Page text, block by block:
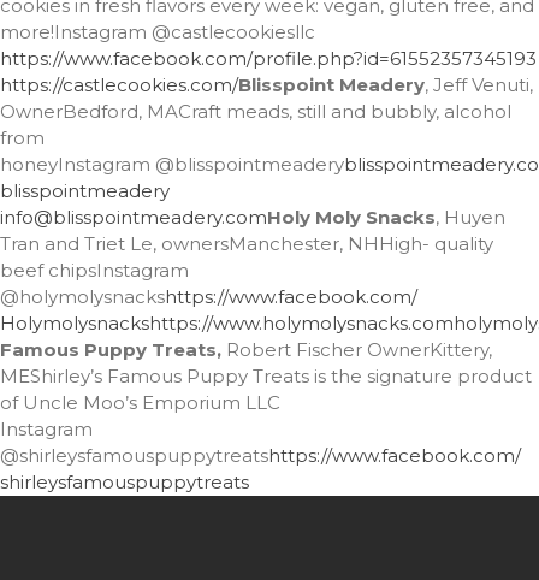
cookies in fresh flavors every week: vegan, gluten free, and
more!Instagram @castlecookiesllc
https://www.facebook.com/profile.php?id=61552357345193
https://castlecookies.com/Blisspoint Meadery, Jeff Venuti,
OwnerBedford, MACraft meads, still and bubbly, alcohol
from
honeyInstagram @blisspointmeadery
blisspointmeadery
info@blisspointmeadery.comHoly Moly Snacks, Huyen
Tran and Triet Le, ownersManchester, NHHigh- quality
beef chipsInstagram
@holymolysnackshttps://www.facebook.com/
Holymolysnackshttps://www.holymolysnacks.com
Famous Puppy Treats, Robert Fischer OwnerKittery,
MEShirley’s Famous Puppy Treats is the signature product
of Uncle Moo’s Emporium LLC
Instagram
@shirleysfamouspuppytreatshttps://www.facebook.com/
shirleysfamouspuppytreats